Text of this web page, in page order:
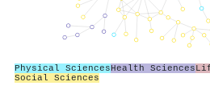
Physical SciencesHealth Sciences
Social Sciences